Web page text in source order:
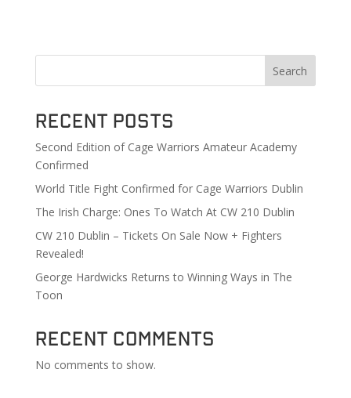
Search
Recent Posts
Second Edition of Cage Warriors Amateur Academy
Confirmed
World Title Fight Confirmed for Cage Warriors Dublin
The Irish Charge: Ones To Watch At CW 210 Dublin
CW 210 Dublin – Tickets On Sale Now + Fighters
Revealed!
George Hardwicks Returns to Winning Ways in The
Toon
Recent Comments
No comments to show.